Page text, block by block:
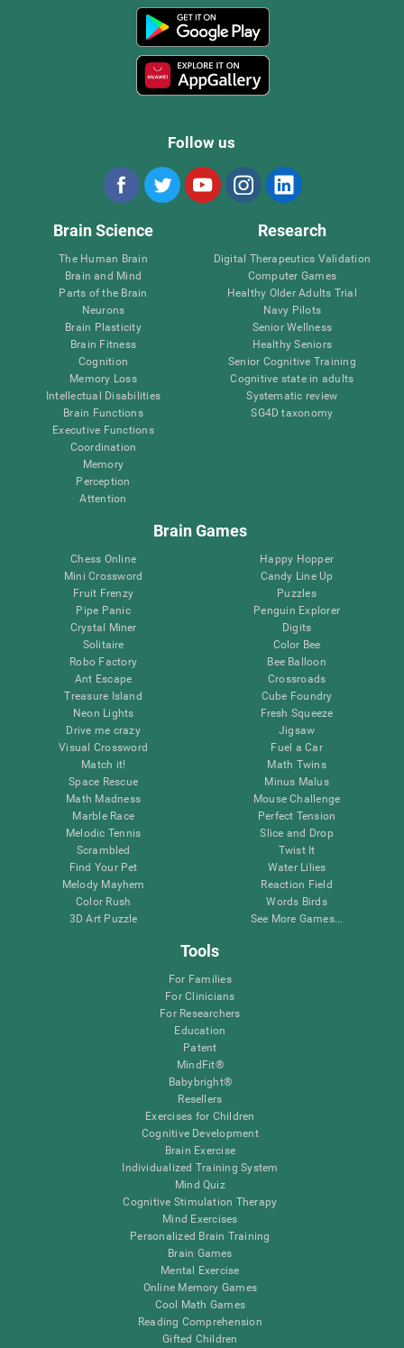
Follow us
Brain Science
The Human Brain
Brain and Mind
Parts of the Brain
Neurons
Brain Plasticity
Brain Fitness
Cognition
Memory Loss
Intellectual Disabilities
Brain Functions
Executive Functions
Coordination
Memory
Perception
Attention
Research
Digital Therapeutics Validation
Computer Games
Healthy Older Adults Trial
Navy Pilots
Senior Wellness
Healthy Seniors
Senior Cognitive Training
Cognitive state in adults
Systematic review
SG4D taxonomy
Brain Games
Chess Online
Mini Crossword
Fruit Frenzy
Pipe Panic
Crystal Miner
Solitaire
Robo Factory
Ant Escape
Treasure Island
Neon Lights
Drive me crazy
Visual Crossword
Match it!
Space Rescue
Math Madness
Marble Race
Melodic Tennis
Scrambled
Find Your Pet
Melody Mayhem
Color Rush
3D Art Puzzle
Happy Hopper
Candy Line Up
Puzzles
Penguin Explorer
Digits
Color Bee
Bee Balloon
Crossroads
Cube Foundry
Fresh Squeeze
Jigsaw
Fuel a Car
Math Twins
Minus Malus
Mouse Challenge
Perfect Tension
Slice and Drop
Twist It
Water Lilies
Reaction Field
Words Birds
See More Games...
Tools
For Families
For Clinicians
For Researchers
Education
Patent
MindFit®
Babybright®
Resellers
Exercises for Children
Cognitive Development
Brain Exercise
Individualized Training System
Mind Quiz
Cognitive Stimulation Therapy
Mind Exercises
Personalized Brain Training
Brain Games
Mental Exercise
Online Memory Games
Cool Math Games
Reading Comprehension
Gifted Children